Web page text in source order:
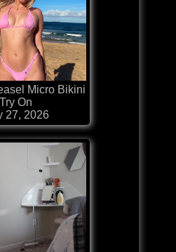
Micro Bikini
Try On
27, 2026